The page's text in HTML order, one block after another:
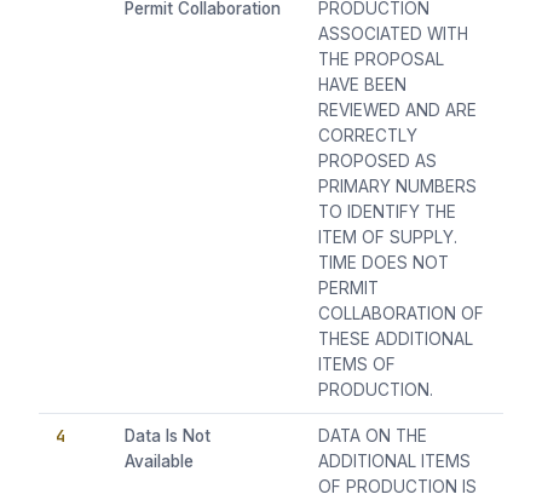
Permit Collaboration
PRODUCTION
ASSOCIATED WITH
THE PROPOSAL
HAVE BEEN
REVIEWED AND ARE
CORRECTLY
PROPOSED AS
PRIMARY NUMBERS
TO IDENTIFY THE
ITEM OF SUPPLY.
TIME DOES NOT
PERMIT
COLLABORATION OF
THESE ADDITIONAL
ITEMS OF
PRODUCTION.
4
Data Is Not
Available
DATA ON THE
ADDITIONAL ITEMS
OF PRODUCTION IS